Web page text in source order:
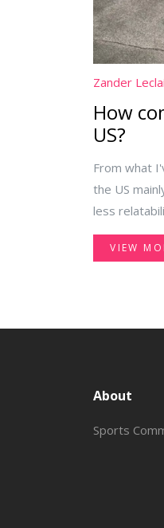
Zander
How
US?
From what
the US
less
rooted
races take
VIEW
About
Sports